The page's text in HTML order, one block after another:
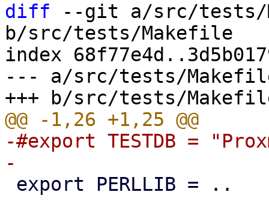
diff --git a/src/tests/
b/src/tests/Makefile
index
--- a/src/tests/
-#export TESTDB =